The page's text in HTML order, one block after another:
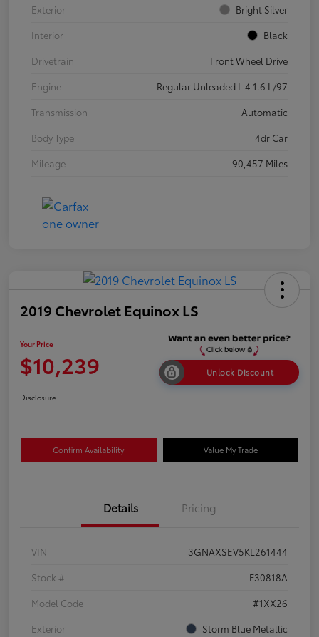
Exterior
Bright Silver
Interior
Black
Drivetrain
Front Wheel Drive
Engine
Regular Unleaded I-4 1.6 L/97
Transmission
Automatic
Body Type
4dr Car
Mileage
90,457 Miles
2019 Chevrolet Equinox LS
Your Price
$10,239 Unlock Discount
Disclosure
Confirm Availability Value My Trade
Details Pricing
VIN
3GNAXSEV5KL261444
Stock #
F30818A
Model Code
#1XX26
Exterior
Storm Blue Metallic